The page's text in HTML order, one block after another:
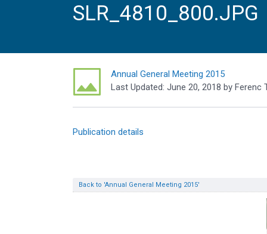
SLR_4810_800.JPG
Annual General Meeting 2015
Last Updated: June 20, 2018 by Ferenc
Publication details
Back to 'Annual General Meeting 2015'